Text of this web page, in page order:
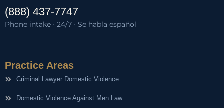
(888) 437-7747
Phone intake · 24/7 · Se habla español
Practice Areas
Criminal Lawyer Domestic Violence
Domestic Violence Against Men Law